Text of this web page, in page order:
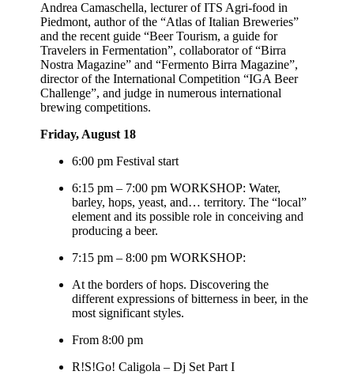
Andrea Camaschella, lecturer of ITS Agri-food in
Piedmont, author of the “Atlas of Italian Breweries”
and the recent guide “Beer Tourism, a guide for
Travelers in Fermentation”, collaborator of “Birra
Nostra Magazine” and “Fermento Birra Magazine”,
director of the International Competition “IGA Beer
Challenge”, and judge in numerous international
brewing competitions.
Friday, August 18
6:00 pm Festival start
6:15 pm – 7:00 pm WORKSHOP: Water,
barley, hops, yeast, and… territory. The “local”
element and its possible role in conceiving and
producing a beer.
7:15 pm – 8:00 pm WORKSHOP:
At the borders of hops. Discovering the
different expressions of bitterness in beer, in the
most significant styles.
From 8:00 pm
R!S!Go! Caligola – Dj Set Part I